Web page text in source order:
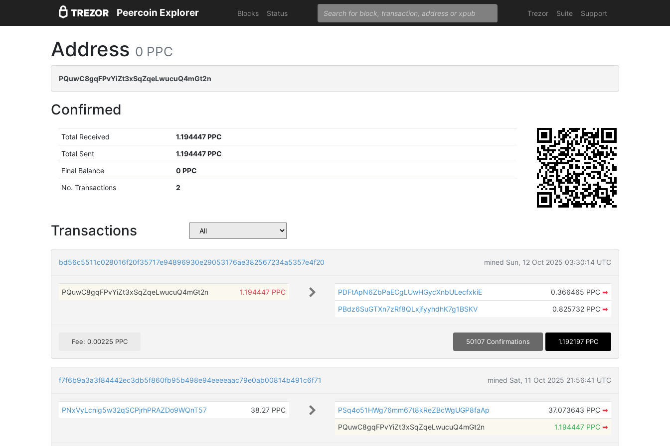
Peercoin Explorer Blocks Status Trezor Suite Support
Address 0 PPC
PQuwC8gqFPvYiZt3xSqZqeLwucuQ4mGt2n
Confirmed
Total Received
1.194447 PPC
Total Sent
1.194447 PPC
Final Balance
0 PPC
No. Transactions
2
Transactions
bd56c5511c028016f20f35717e94896930e29053176ae382567234a5357e4f20 mined Sun, 12 Oct 2025 03:30:14 UTC
PQuwC8gqFPvYiZt3xSqZqeLwucuQ4mGt2n 1.194447 PPC PDFtApN6ZbPaECgLUwHGycXnbULecfxkiE 0.366465 PPC ➡
PBdz6SuGTXn7zRf8QLxjfyyhdhK7g1BSKV
0.825732 PPC ➡
Fee: 0.00225 PPC 50107 Confirmations 1.192197 PPC
f7f6b9a3a3f84442ec3db5f860fb95b498e94eeeeaac79e0ab00814b491c6f71 mined Sat, 11 Oct 2025 21:56:41 UTC
PNxVyLcnig5w32qSCPjrhPRAZDo9WQnT57 38.27 PPC PSq4o51HWg76mm67t8kReZBcWgUGP8faAp 37.073643 PPC ➡
PQuwC8gqFPvYiZt3xSqZqeLwucuQ4mGt2n
1.194447 PPC ➡